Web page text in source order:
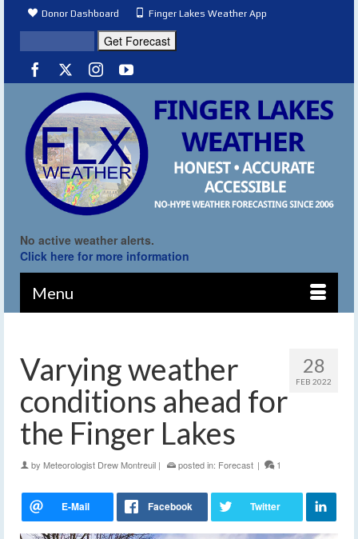
Donor Dashboard Finger Lakes Weather App
No active weather alerts.
Click here for more information
Menu
28
FEB 2022
Varying weather
conditions ahead for
the Finger Lakes
by Meteorologist Drew Montreuil | posted in: Forecast | 1